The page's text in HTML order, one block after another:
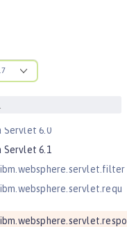
Pages 3.1
Servlet 5.0
Servlet 6.0
Servlet 6.1